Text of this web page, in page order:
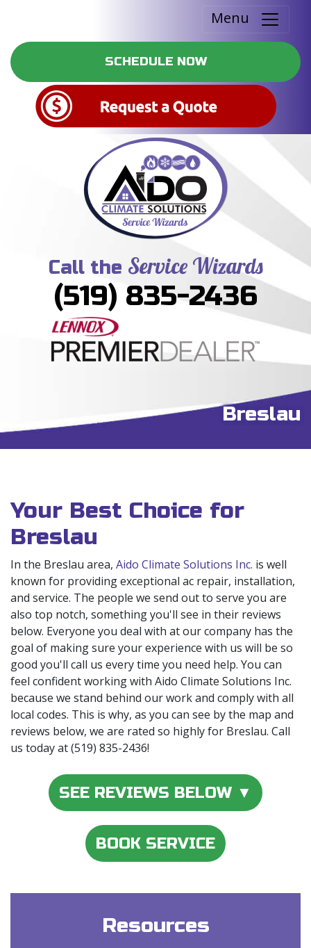
Menu
SCHEDULE NOW
Call the Service Wizards
(519) 835-2436
Breslau
Your Best Choice for
Breslau
In the Breslau area, Aido Climate Solutions Inc. is well
known for providing exceptional ac repair, installation,
and service. The people we send out to serve you are
also top notch, something you'll see in their reviews
below. Everyone you deal with at our company has the
goal of making sure your experience with us will be so
good you'll call us every time you need help. You can
feel confident working with Aido Climate Solutions Inc.
because we stand behind our work and comply with all
local codes. This is why, as you can see by the map and
reviews below, we are rated so highly for Breslau. Call
us today at (519) 835-2436!
SEE REVIEWS BELOW ▼
BOOK SERVICE
Resources